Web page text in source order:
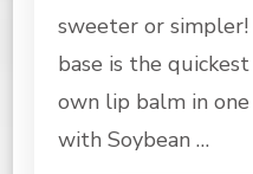
sweeter or
base is the
own lip balm in one
with Soybean …